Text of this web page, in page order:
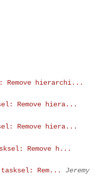
Remove hierarchi...
Remove hiera...
Remove hiera...
Remove h...
tasksel: Rem...
Jeremy